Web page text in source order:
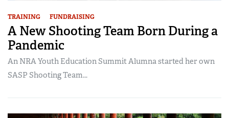
TRAINING FUNDRAISING
A New Shooting Team Born During a
Pandemic
An NRA Youth Education Summit Alumna started her own
SASP Shooting Team...